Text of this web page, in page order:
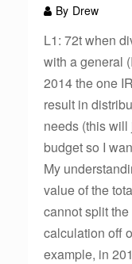
By Drew
L1: 72t when
with a general
2014 the one
result in
needs (this
budget so I
My
value of the
cannot split
calculation off
example, in